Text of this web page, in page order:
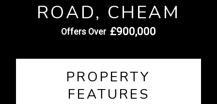
ROAD, CHEAM
£900,000
Offers Over
PROPERTY
FEATURES